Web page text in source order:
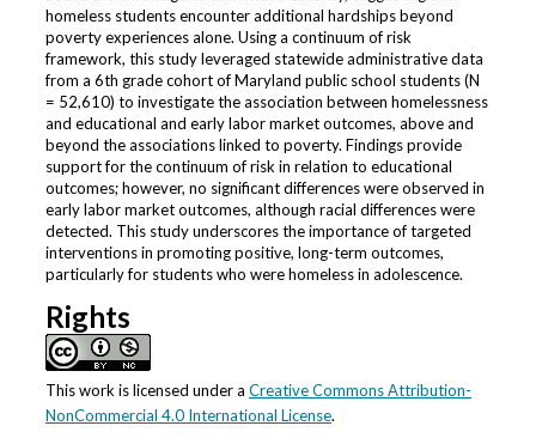
homeless students encounter additional hardships beyond
poverty experiences alone. Using a continuum of risk
framework, this study leveraged statewide administrative data
from a 6th grade cohort of Maryland public school students (N
= 52,610) to investigate the association between homelessness
and educational and early labor market outcomes, above and
beyond the associations linked to poverty. Findings provide
support for the continuum of risk in relation to educational
outcomes; however, no significant differences were observed in
early labor market outcomes, although racial differences were
detected. This study underscores the importance of targeted
interventions in promoting positive, long-term outcomes,
particularly for students who were homeless in adolescence.
Rights
This work is licensed under a Creative Commons Attribution-
NonCommercial 4.0 International License.